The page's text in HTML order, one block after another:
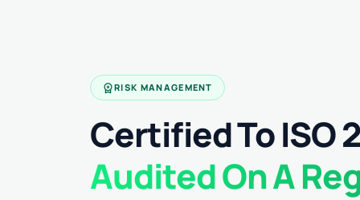
workspace_premiumRISK MANAGEMENT
Certified To ISO
Audited On A